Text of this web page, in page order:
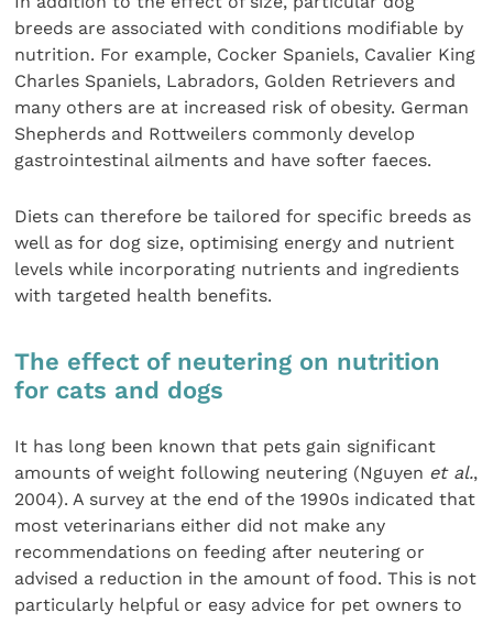
breeds are associated with conditions modifiable by
nutrition. For example, Cocker Spaniels, Cavalier King
Charles Spaniels, Labradors, Golden Retrievers and
many others are at increased risk of obesity. German
Shepherds and Rottweilers commonly develop
gastrointestinal ailments and have softer faeces.
Diets can therefore be tailored for specific breeds as
well as for dog size, optimising energy and nutrient
levels while incorporating nutrients and ingredients
with targeted health benefits.
The effect of neutering on nutrition
for cats and dogs
It has long been known that pets gain significant
amounts of weight following neutering (Nguyen et al.,
2004). A survey at the end of the 1990s indicated that
most veterinarians either did not make any
recommendations on feeding after neutering or
advised a reduction in the amount of food. This is not
particularly helpful or easy advice for pet owners to